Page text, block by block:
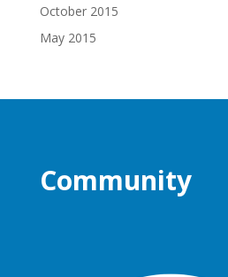
October 2015
May 2015
Community